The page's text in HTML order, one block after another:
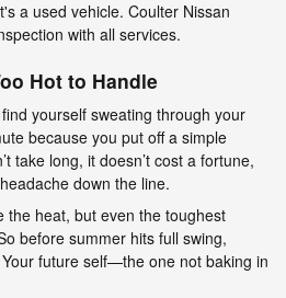
a used vehicle. Coulter Nissan
with all services.
Hot to Handle
yourself sweating through your
because you put off a simple
take long, it doesn’t cost a fortune,
down the line.
the heat, but even the toughest
before summer hits full swing,
future self—the one not baking in